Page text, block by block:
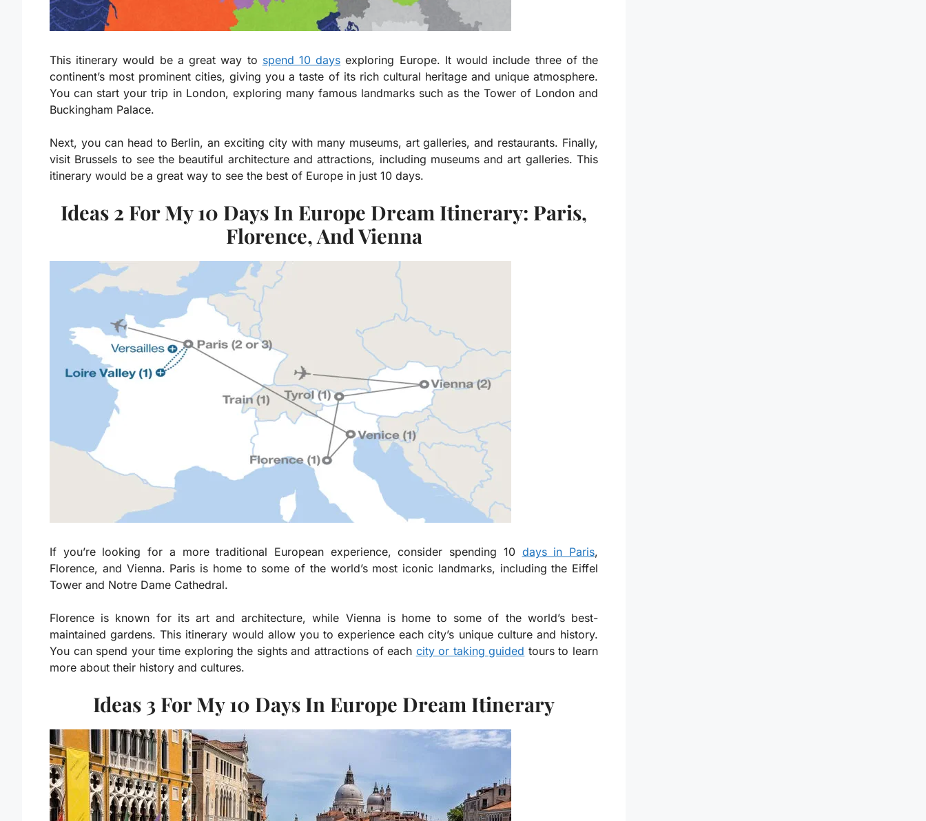
This itinerary would be a great way to spend 10 days exploring Europe. It would include three of the
continent’s most prominent cities, giving you a taste of its rich cultural heritage and unique atmosphere.
You can start your trip in London, exploring many famous landmarks such as the Tower of London and
Buckingham Palace.
Next, you can head to Berlin, an exciting city with many museums, art galleries, and restaurants. Finally,
visit Brussels to see the beautiful architecture and attractions, including museums and art galleries. This
itinerary would be a great way to see the best of Europe in just 10 days.
Ideas 2 For My 10 Days In Europe Dream Itinerary: Paris,
Florence, And Vienna
If you’re looking for a more traditional European experience, consider spending 10 days in Paris,
Florence, and Vienna. Paris is home to some of the world’s most iconic landmarks, including the Eiffel
Tower and Notre Dame Cathedral.
Florence is known for its art and architecture, while Vienna is home to some of the world’s best-
maintained gardens. This itinerary would allow you to experience each city’s unique culture and history.
You can spend your time exploring the sights and attractions of each city or taking guided tours to learn
more about their history and cultures.
Ideas 3 For My 10 Days In Europe Dream Itinerary